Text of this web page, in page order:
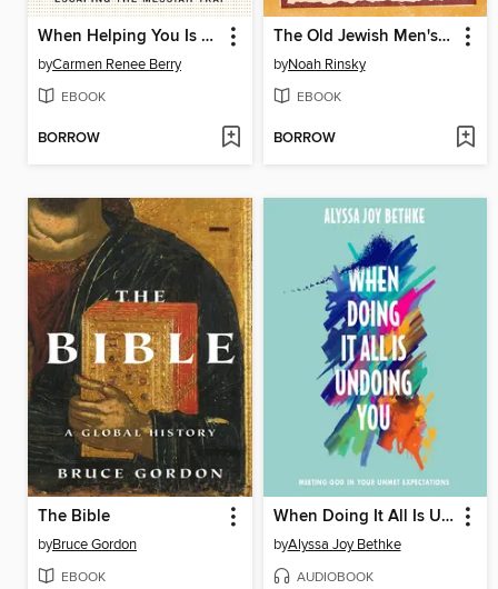
When Helping You Is Hurting Me
byCarmen Renee Berry
EBOOK
BORROW
The Old Jewish Men's Guide to Eating, Sleeping, and Futzing Around
byNoah Rinsky
EBOOK
BORROW
The Bible
byBruce Gordon
EBOOK
When Doing It All Is Undoing You
byAlyssa Joy Bethke
AUDIOBOOK